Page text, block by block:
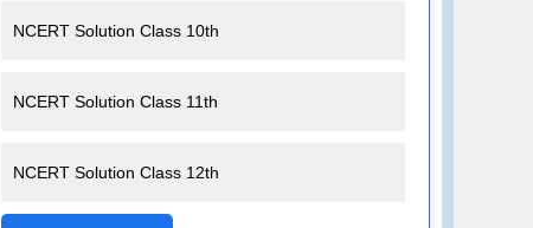
NCERT Solution Class 10th
NCERT Solution Class 11th
NCERT Solution Class 12th